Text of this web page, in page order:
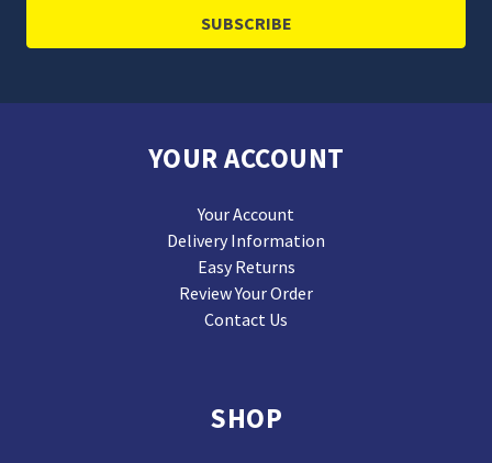
YOUR ACCOUNT
Your Account
Delivery Information
Easy Returns
Review Your Order
Contact Us
SHOP